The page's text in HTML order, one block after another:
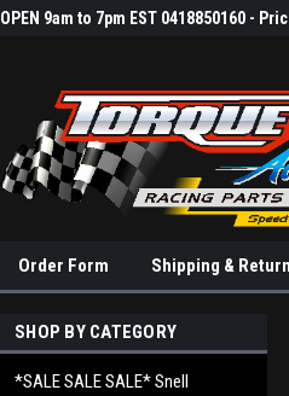
OPEN 9am to 7pm EST 0418850160 -
Order Form Shipping &
SHOP BY CATEGORY
*SALE SALE SALE* Snell